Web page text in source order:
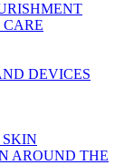
DEVICES
AROUND THE